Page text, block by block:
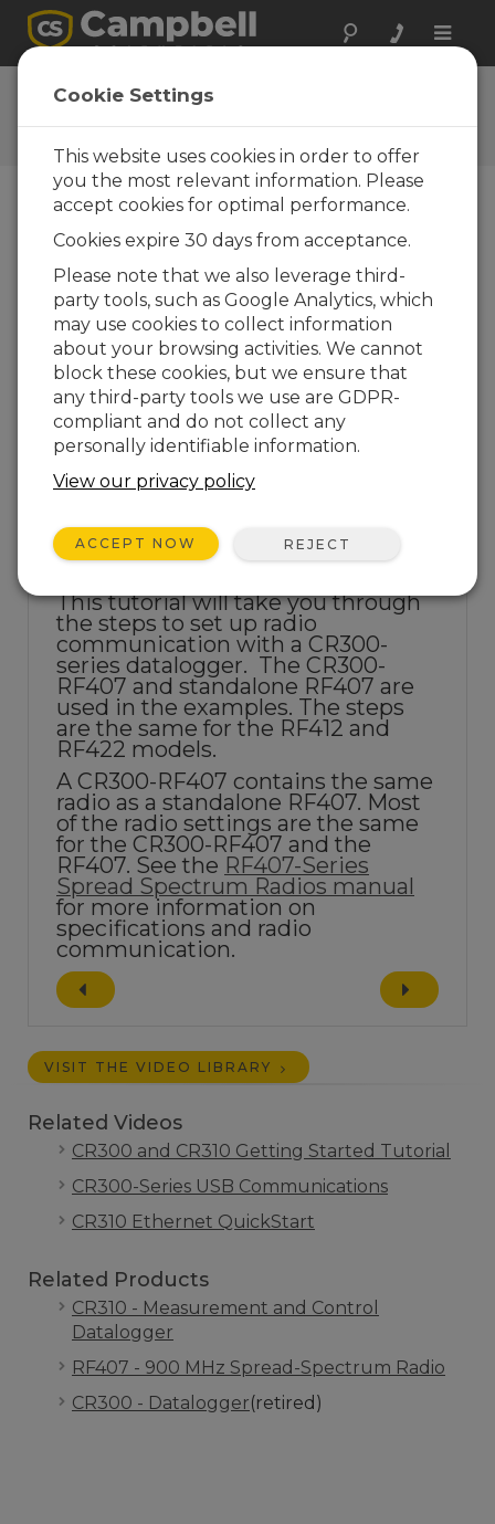
Toggle
RF Communication
QuickStart
Choose A Slide
CR300-Series RF
This tutorial will take you through
the steps to set up radio
communication with a CR300-
series datalogger. The CR300-
RF407 and standalone RF407 are
used in the examples. The steps
are the same for the RF412 and
RF422 models.
A CR300-RF407 contains the same
radio as a standalone RF407. Most
of the radio settings are the same
for the CR300-RF407 and the
RF407. See the RF407-Series
Spread Spectrum Radios manual
for more information on
specifications and radio
communication.
VISIT THE VIDEO LIBRARY
Related Videos
CR300 and CR310 Getting Started Tutorial
CR300-Series USB Communications
CR310 Ethernet QuickStart
Related Products
CR310 - Measurement and Control
Datalogger
RF407 - 900 MHz Spread-Spectrum Radio
CR300 - Datalogger(retired)
Cookie Settings
This website uses cookies in order to offer
you the most relevant information. Please
accept cookies for optimal performance.
Cookies expire 30 days from acceptance.
Please note that we also leverage third-
party tools, such as Google Analytics, which
may use cookies to collect information
about your browsing activities. We cannot
block these cookies, but we ensure that
any third-party tools we use are GDPR-
compliant and do not collect any
personally identifiable information.
View our privacy policy
ACCEPT NOW REJECT